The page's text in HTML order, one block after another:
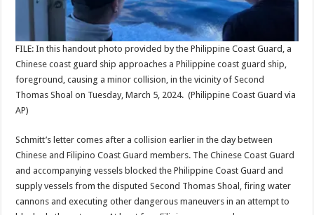
FILE: In this handout photo provided by the Philippine Coast Guard, a
Chinese coast guard ship approaches a Philippine coast guard ship,
foreground, causing a minor collision, in the vicinity of Second
Thomas Shoal on Tuesday, March 5, 2024. (Philippine Coast Guard via
AP)
Schmitt’s letter comes after a collision earlier in the day between
Chinese and Filipino Coast Guard members. The Chinese Coast Guard
and accompanying vessels blocked the Philippine Coast Guard and
supply vessels from the disputed Second Thomas Shoal, firing water
cannons and executing other dangerous maneuvers in an attempt to